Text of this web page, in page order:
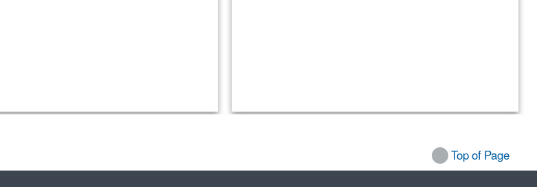
Top of Page